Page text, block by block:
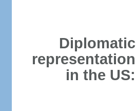
Diplomatic
representation
in the US: